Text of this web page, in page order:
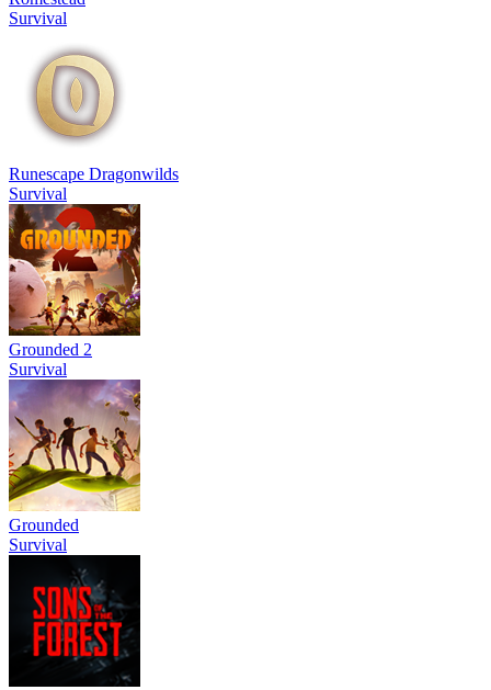
Survival
Runescape Dragonwilds
Survival
Grounded 2
Survival
Grounded
Survival